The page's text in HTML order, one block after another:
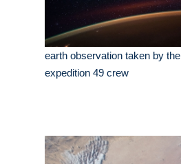
earth observation taken by the
expedition 49 crew